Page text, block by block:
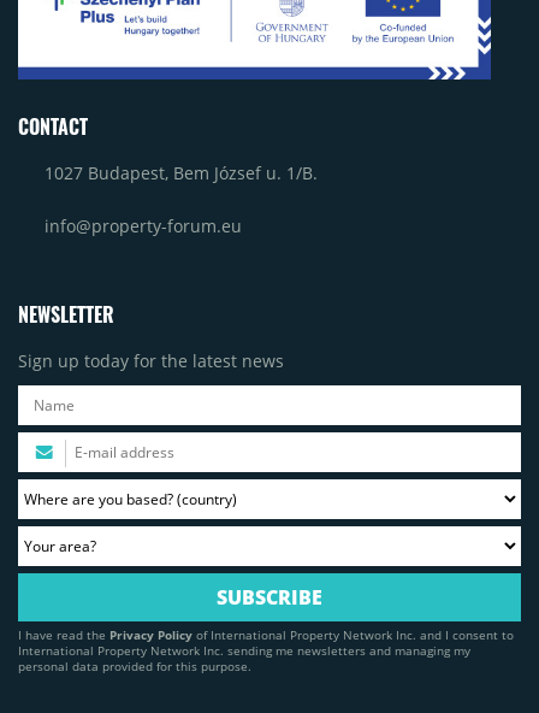
CONTACT
1027 Budapest, Bem József u. 1/B.
info@property-forum.eu
NEWSLETTER
Sign up today for the latest news
I have read the Privacy Policy of International Property Network Inc. and I consent to
International Property Network Inc. sending me newsletters and managing my
personal data provided for this purpose.